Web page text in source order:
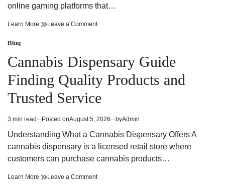
online gaming platforms that…
Learn More The
Entertainment
Experience
Leave a Commenton
Digital
Entertainment
Experience
Posted
in
Blog
Cannabis Dispensary Guide
Finding Quality Products and
Trusted Service
Estimated
read
3 min read Posted onAugust 5, 2026 byAdmin
Understanding What a Cannabis Dispensary Offers A
cannabis dispensary is a licensed retail store where
customers can purchase cannabis products…
Learn More Cannabis
Leave a Commenton